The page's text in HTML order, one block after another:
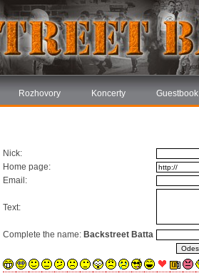
Rozhovory Koncerty Guestbook
Nick:
Home page:
Email:
Text:
Complete the name: Backstreet Batta